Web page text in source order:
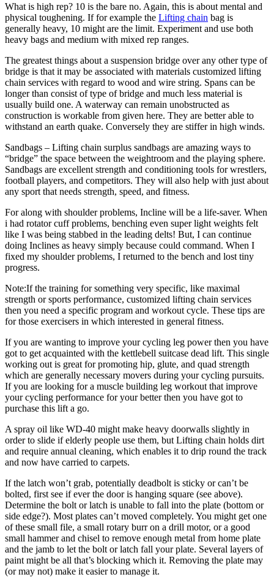
What is high rep? 10 is the bare no. Again, this is about mental and
physical toughening. If for example the Lifting chain bag is
generally heavy, 10 might are the limit. Experiment and use both
heavy bags and medium with mixed rep ranges.
The greatest things about a suspension bridge over any other type of
bridge is that it may be associated with materials customized lifting
chain services with regard to wood and wire string. Spans can be
longer than consist of type of bridge and much less material is
usually build one. A waterway can remain unobstructed as
construction is workable from given here. They are better able to
withstand an earth quake. Conversely they are stiffer in high winds.
Sandbags – Lifting chain surplus sandbags are amazing ways to
“bridge” the space between the weightroom and the playing sphere.
Sandbags are excellent strength and conditioning tools for wrestlers,
football players, and competitors. They will also help with just about
any sport that needs strength, speed, and fitness.
For along with shoulder problems, Incline will be a life-saver. When
i had rotator cuff problems, benching even super light weights felt
like I was being stabbed in the leading delts! But, I can continue
doing Inclines as heavy simply because could command. When I
fixed my shoulder problems, I returned to the bench and lost tiny
progress.
Note:If the training for something very specific, like maximal
strength or sports performance, customized lifting chain services
then you need a specific program and workout cycle. These tips are
for those exercisers in which interested in general fitness.
If you are wanting to improve your cycling leg power then you have
got to get acquainted with the kettlebell suitcase dead lift. This single
working out is great for promoting hip, glute, and quad strength
which are generally necessary movers during your cycling pursuits.
If you are looking for a muscle building leg workout that improve
your cycling performance for your better then you have got to
purchase this lift a go.
A spray oil like WD-40 might make heavy doorwalls slightly in
order to slide if elderly people use them, but Lifting chain holds dirt
and require annual cleaning, which enables it to drip round the track
and now have carried to carpets.
If the latch won’t grab, potentially deadbolt is sticky or can’t be
bolted, first see if ever the door is hanging square (see above).
Determine the bolt or latch is unable to fall into the plate (bottom or
side edge?). Most plates can’t moved completely. You might get one
of these small file, a small rotary burr on a drill motor, or a good
small hammer and chisel to remove enough metal from home plate
and the jamb to let the bolt or latch fall your plate. Several layers of
paint might be all that’s blocking which it. Removing the plate may
(or may not) make it easier to manage it.